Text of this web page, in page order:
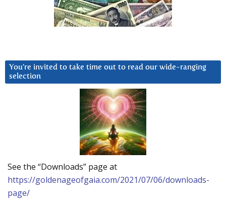
You’re invited to take time out to read our wide-ranging
selection
See the “Downloads” page at
https://goldenageofgaia.com/2021/07/06/downloads-
page/